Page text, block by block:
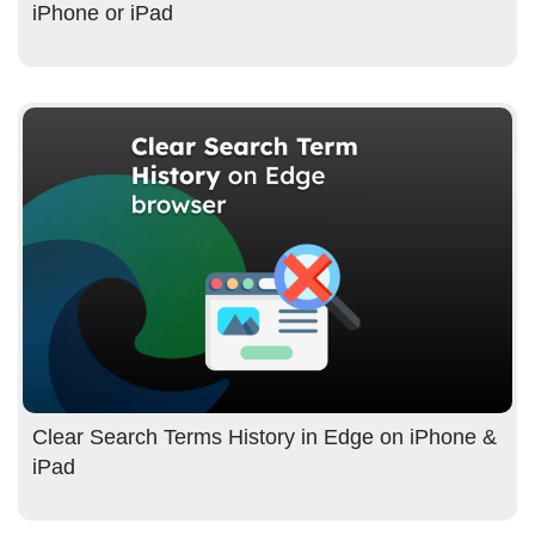
iPhone or iPad
Clear Search Terms History in Edge on iPhone &
iPad